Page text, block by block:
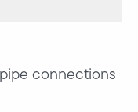
connections